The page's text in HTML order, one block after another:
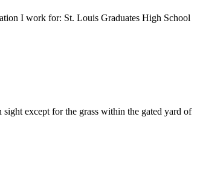
I work for: St. Louis Graduates High School
except for the grass within the gated yard of